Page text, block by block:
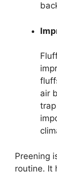
air
Preening
routine. It